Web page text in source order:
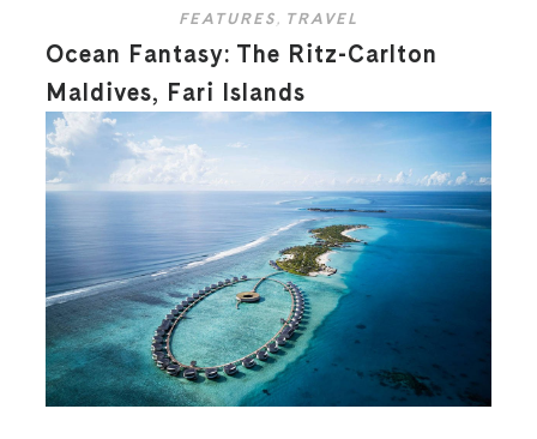
FEATURES, TRAVEL
Ocean Fantasy: The Ritz-Carlton
Maldives, Fari Islands